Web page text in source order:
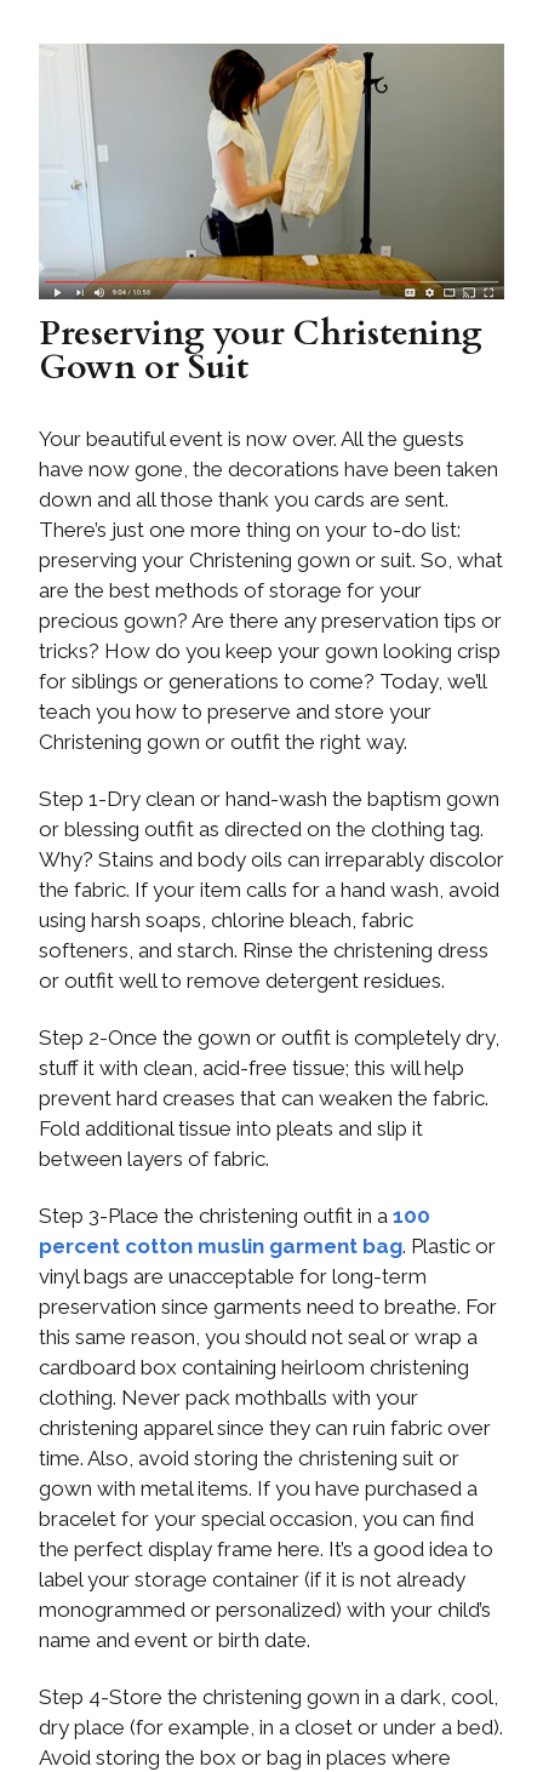
Preserving your Christening
Gown or Suit
Your beautiful event is now over. All the guests
have now gone, the decorations have been taken
down and all those thank you cards are sent.
There’s just one more thing on your to-do list:
preserving your Christening gown or suit. So, what
are the best methods of storage for your
precious gown? Are there any preservation tips or
tricks? How do you keep your gown looking crisp
for siblings or generations to come? Today, we’ll
teach you how to preserve and store your
Christening gown or outfit the right way.
Step 1-Dry clean or hand-wash the baptism gown
or blessing outfit as directed on the clothing tag.
Why? Stains and body oils can irreparably discolor
the fabric. If your item calls for a hand wash, avoid
using harsh soaps, chlorine bleach, fabric
softeners, and starch. Rinse the christening dress
or outfit well to remove detergent residues.
Step 2-Once the gown or outfit is completely dry,
stuff it with clean, acid-free tissue; this will help
prevent hard creases that can weaken the fabric.
Fold additional tissue into pleats and slip it
between layers of fabric.
Step 3-Place the christening outfit in a 100
percent cotton muslin garment bag. Plastic or
vinyl bags are unacceptable for long-term
preservation since garments need to breathe. For
this same reason, you should not seal or wrap a
cardboard box containing heirloom christening
clothing. Never pack mothballs with your
christening apparel since they can ruin fabric over
time. Also, avoid storing the christening suit or
gown with metal items. If you have purchased a
bracelet for your special occasion, you can find
the perfect display frame here. It’s a good idea to
label your storage container (if it is not already
monogrammed or personalized) with your child’s
name and event or birth date.
Step 4-Store the christening gown in a dark, cool,
dry place (for example, in a closet or under a bed).
Avoid storing the box or bag in places where